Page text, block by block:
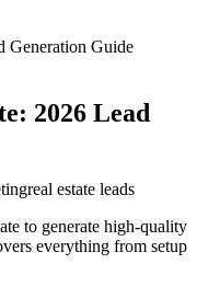
2026 Lead
real estate leads
to generate high-quality
everything from setup